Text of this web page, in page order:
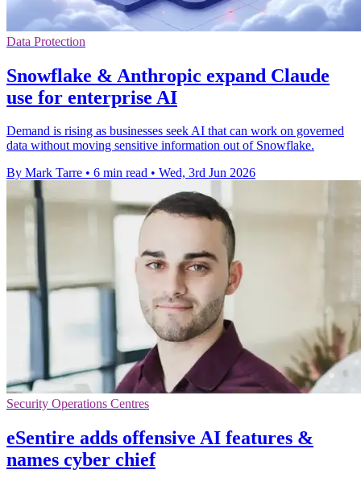
Data Protection
Snowflake & Anthropic expand Claude
use for enterprise AI
Demand is rising as businesses seek AI that can work on governed
data without moving sensitive information out of Snowflake.
By Mark Tarre • 6 min read • Wed, 3rd Jun 2026
Security Operations Centres
eSentire adds offensive AI features &
names cyber chief